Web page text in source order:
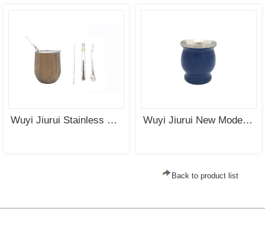
Wuyi Jiurui Stainless Steel Wine Tumbler Personalized Wholesale Wuyi Jiurui New Modern Yerba Mate Gourd Set (Mate Cup) Double Walled 18/8 Stainless Steel Includes Two Bombillas and a Cleaning Brush
Back to product list